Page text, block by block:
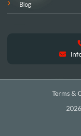
Blog
Terms &